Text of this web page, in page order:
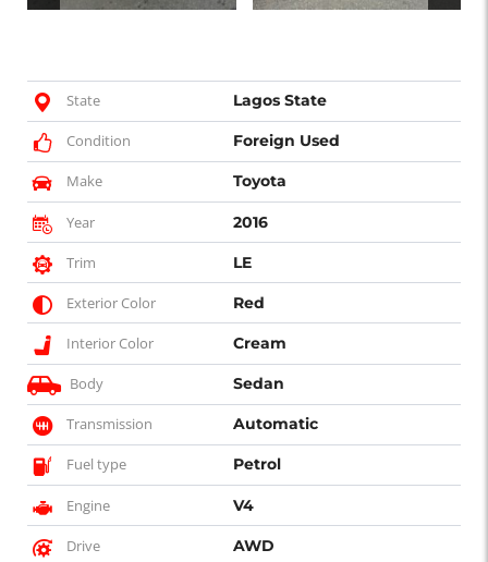
State Lagos State
Condition Foreign Used
Make Toyota
Year 2016
Trim LE
Exterior Color Red
Interior Color Cream
Body Sedan
Transmission Automatic
Fuel type Petrol
Engine V4
Drive AWD